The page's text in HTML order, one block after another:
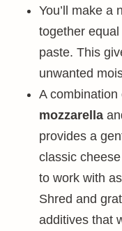
You’ll make a
together
paste. This
unwanted
A
mozzarella
provides a
classic
to work with
Shred and
additives that